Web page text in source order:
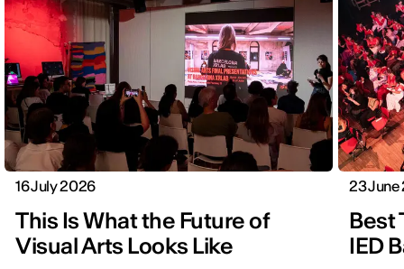
16 July 2026
This Is What the Future of
Visual Arts Looks Like
23
Best
IED